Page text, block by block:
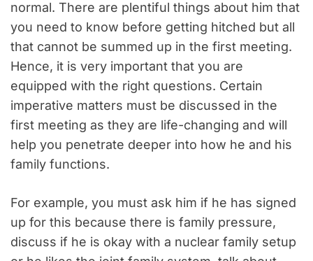
normal. There are plentiful things about him that
you need to know before getting hitched but all
that cannot be summed up in the first meeting.
Hence, it is very important that you are
equipped with the right questions. Certain
imperative matters must be discussed in the
first meeting as they are life-changing and will
help you penetrate deeper into how he and his
family functions.
For example, you must ask him if he has signed
up for this because there is family pressure,
discuss if he is okay with a nuclear family setup